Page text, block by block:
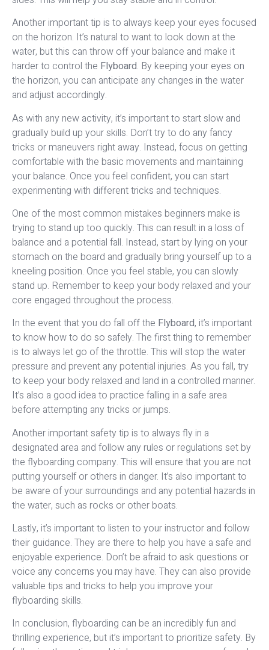
Another important tip is to always keep your eyes focused
on the horizon. It’s natural to want to look down at the
water, but this can throw off your balance and make it
harder to control the Flyboard. By keeping your eyes on
the horizon, you can anticipate any changes in the water
and adjust accordingly.
As with any new activity, it’s important to start slow and
gradually build up your skills. Don’t try to do any fancy
tricks or maneuvers right away. Instead, focus on getting
comfortable with the basic movements and maintaining
your balance. Once you feel confident, you can start
experimenting with different tricks and techniques.
One of the most common mistakes beginners make is
trying to stand up too quickly. This can result in a loss of
balance and a potential fall. Instead, start by lying on your
stomach on the board and gradually bring yourself up to a
kneeling position. Once you feel stable, you can slowly
stand up. Remember to keep your body relaxed and your
core engaged throughout the process.
In the event that you do fall off the Flyboard, it’s important
to know how to do so safely. The first thing to remember
is to always let go of the throttle. This will stop the water
pressure and prevent any potential injuries. As you fall, try
to keep your body relaxed and land in a controlled manner.
It’s also a good idea to practice falling in a safe area
before attempting any tricks or jumps.
Another important safety tip is to always fly in a
designated area and follow any rules or regulations set by
the flyboarding company. This will ensure that you are not
putting yourself or others in danger. It’s also important to
be aware of your surroundings and any potential hazards in
the water, such as rocks or other boats.
Lastly, it’s important to listen to your instructor and follow
their guidance. They are there to help you have a safe and
enjoyable experience. Don’t be afraid to ask questions or
voice any concerns you may have. They can also provide
valuable tips and tricks to help you improve your
flyboarding skills.
In conclusion, flyboarding can be an incredibly fun and
thrilling experience, but it’s important to prioritize safety. By